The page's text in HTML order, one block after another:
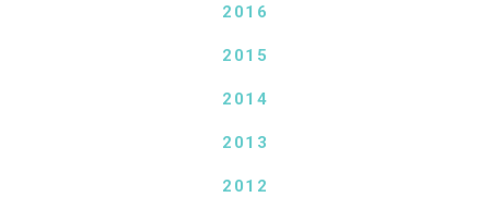
2016
2015
2014
2013
2012